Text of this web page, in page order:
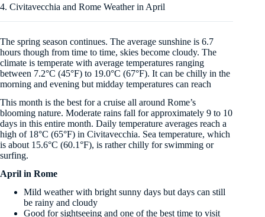
4. Civitavecchia and Rome Weather in April
The spring season continues. The average sunshine is 6.7
hours though from time to time, skies become cloudy. The
climate is temperate with average temperatures ranging
between 7.2°C (45°F) to 19.0°C (67°F). It can be chilly in the
morning and evening but midday temperatures can reach
This month is the best for a cruise all around Rome’s
blooming nature. Moderate rains fall for approximately 9 to 10
days in this entire month. Daily temperature averages reach a
high of 18°C (65°F) in Civitavecchia. Sea temperature, which
is about 15.6°C (60.1°F), is rather chilly for swimming or
surfing.
April in Rome
Mild weather with bright sunny days but days can still
be rainy and cloudy
Good for sightseeing and one of the best time to visit